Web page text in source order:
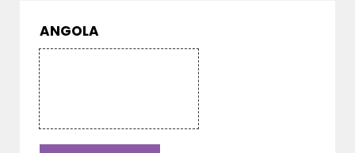
ANGOLA